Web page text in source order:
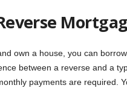
own a house, you can
between a reverse and a
payments are required.